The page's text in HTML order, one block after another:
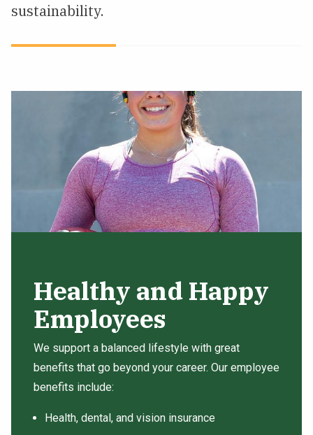
sustainability.
Healthy and Happy
Employees
We support a balanced lifestyle with great
benefits that go beyond your career. Our employee
benefits include:
Health, dental, and vision insurance